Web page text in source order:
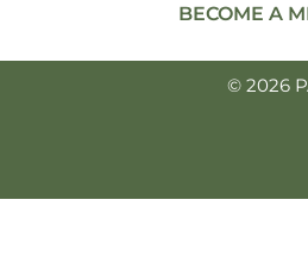
BECOME A
© 2026